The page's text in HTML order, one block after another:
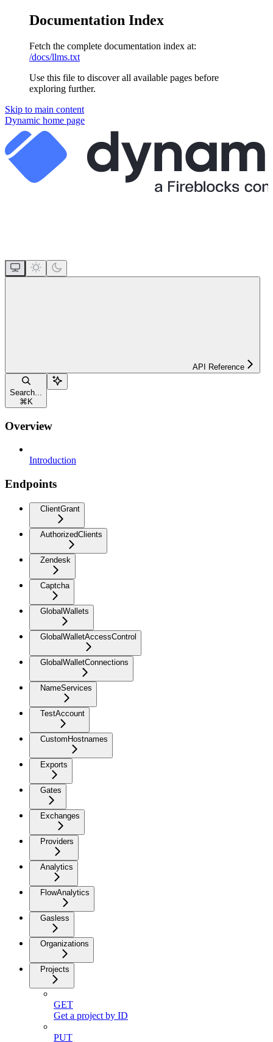
Documentation Index
Fetch the complete documentation index at:
/docs/llms.txt
Use this file to discover all available pages before
exploring further.
Skip to main content
Dynamic home page
API Reference
Search...
⌘ K
Overview
Introduction
Endpoints
ClientGrant
AuthorizedClients
Zendesk
Captcha
GlobalWallets
GlobalWalletAccessControl
GlobalWalletConnections
NameServices
TestAccount
CustomHostnames
Exports
Gates
Exchanges
Providers
Analytics
FlowAnalytics
Gasless
Organizations
Projects
GET
Get a project by ID
PUT